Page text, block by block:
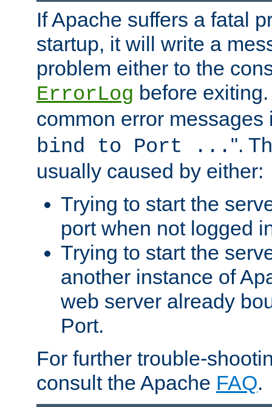
If Apache suffers a fatal
startup, it will write a
problem either to the
ErrorLog before
common error messages
bind to Port ... ".
usually caused by either:
Trying to start the
port when not logged
Trying to start the
another instance of
web server already
Port.
For further trouble-
consult the Apache FAQ.